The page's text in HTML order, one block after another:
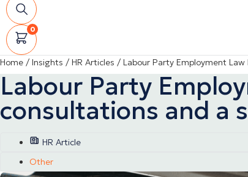
0
Home / Insights / HR Articles / Labour Party Employment
Labour Party
consultations and a
HR Article
Other